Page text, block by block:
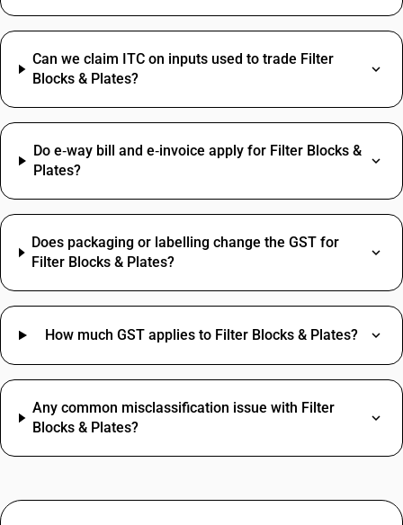
Can we claim ITC on inputs used to trade Filter
Blocks & Plates?
Do e‑way bill and e‑invoice apply for Filter Blocks &
Plates?
Does packaging or labelling change the GST for
Filter Blocks & Plates?
How much GST applies to Filter Blocks & Plates?
Any common misclassification issue with Filter
Blocks & Plates?